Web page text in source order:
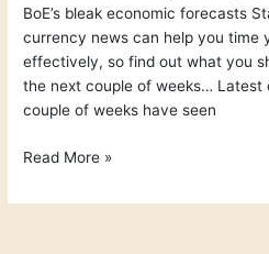
BoE’s bleak economic forecasts
currency news can help you time
effectively, so find out what you
the next couple of weeks… Latest
couple of weeks have seen
Read More »